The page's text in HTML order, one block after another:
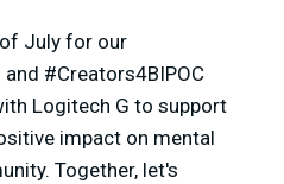
July for our
#Creators4BIPOC
Logitech G to support
impact on mental
Together, let's